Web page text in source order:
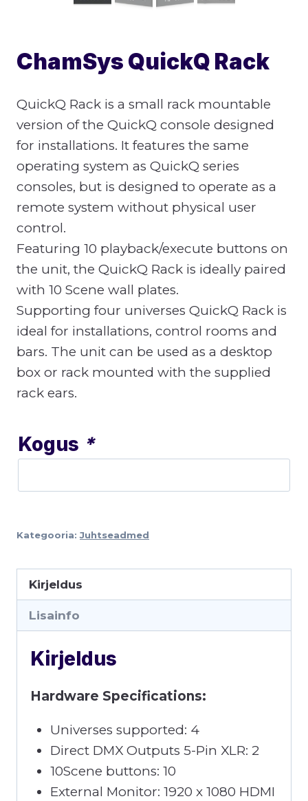
ChamSys QuickQ Rack
QuickQ Rack is a small rack mountable
version of the QuickQ console designed
for installations. It features the same
operating system as QuickQ series
consoles, but is designed to operate as a
remote system without physical user
control.
Featuring 10 playback/execute buttons on
the unit, the QuickQ Rack is ideally paired
with 10 Scene wall plates.
Supporting four universes QuickQ Rack is
ideal for installations, control rooms and
bars. The unit can be used as a desktop
box or rack mounted with the supplied
rack ears.
Kogus *
Kategooria:Juhtseadmed
Kirjeldus
Lisainfo
Kirjeldus
Hardware Specifications:
Universes supported: 4
Direct DMX Outputs 5-Pin XLR: 2
10Scene buttons: 10
External Monitor: 1920 x 1080 HDMI